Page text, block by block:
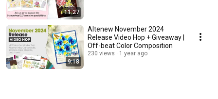
11:27
9:18
Altenew November 2024
Release Video Hop + Giveaway |
Off-beat Color Composition
230 views 1 year ago